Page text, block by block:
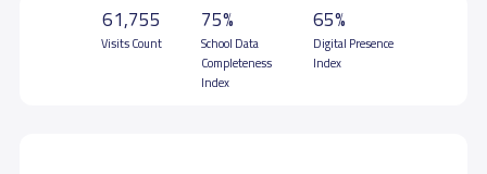
61,755
Visits Count
75%
School Data
Completeness
Index
65%
Digital Presence
Index